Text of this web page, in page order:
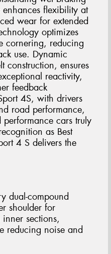
enhances flexibility at
wear for extended
optimizes
cornering, reducing
use. Dynamic
construction, ensures
reactivity,
feedback
4S, with drivers
road performance,
cars truly
as Best
4 S delivers the
dual-compound
shoulder for
sections,
reducing noise and